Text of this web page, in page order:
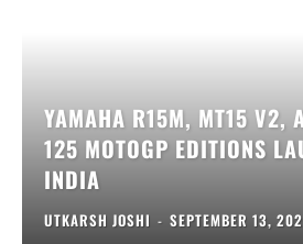
YAMAHA R15M, MT15 V2,
125 MOTOGP EDITIONS
INDIA
UTKARSH JOSHI - SEPTEMBER 13,